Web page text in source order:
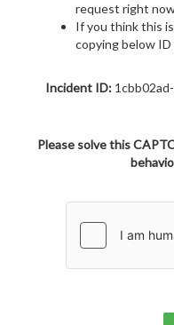
request right
If you think this
copying below ID
Incident ID:
Please solve this